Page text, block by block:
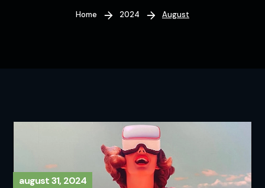
Home 2024 August
august 31, 2024